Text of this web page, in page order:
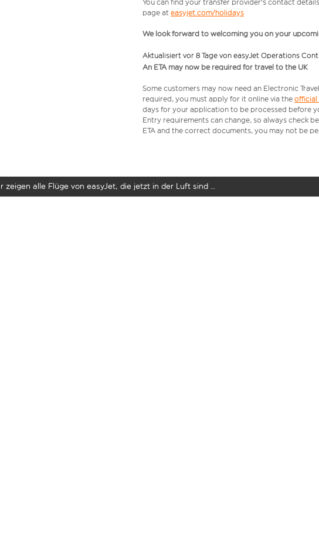
You can find your transfer provider's contact
page at easyjet.com/holidays
We look forward to welcoming you on your
Aktualisiert vor 8 Tage von easyJet Operations
An ETA may now be required for travel to the UK
Some customers may now need an Electronic
required, you must apply for it online via the official
days for your application to be processed before
Entry requirements can change, so always check
ETA and the correct documents, you may not be
zeigen alle Flüge von easyJet, die jetzt in der Luft sind …